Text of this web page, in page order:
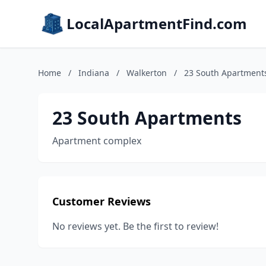
LocalApartmentFind.com
Home / Indiana / Walkerton / 23 South
23 South Apartments
Apartment complex
Customer Reviews
No reviews yet. Be the first to review!